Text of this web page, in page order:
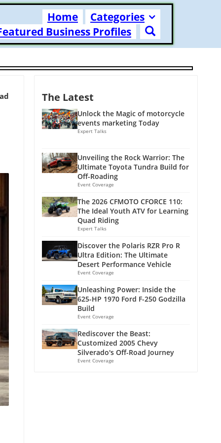
Home
Categories
Business Profiles
The Latest
Unlock the Magic of motorcycle
events marketing Today
Expert Talks
Unveiling the Rock Warrior: The
Ultimate Toyota Tundra Build for
Off-Roading
Event Coverage
The 2026 CFMOTO CFORCE 110:
The Ideal Youth ATV for Learning
Quad Riding
Expert Talks
Discover the Polaris RZR Pro R
Ultra Edition: The Ultimate
Desert Performance Vehicle
Event Coverage
Unleashing Power: Inside the
625-HP 1970 Ford F-250 Godzilla
Build
Event Coverage
Rediscover the Beast:
Customized 2005 Chevy
Silverado's Off-Road Journey
Event Coverage